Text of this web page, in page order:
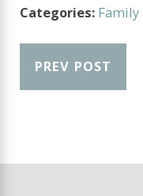
Categories: Family
PREV POST